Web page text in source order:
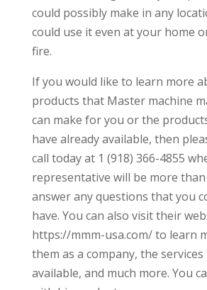
could possibly make in any
could use it even at your home
fire.
If you would like to learn more
products that Master machine
can make for you or the
have already available, then
call today at 1 (918) 366-4855
representative will be more
answer any questions that you
have. You can also visit their
https://mmm-usa.com/ to learn
them as a company, the
available, and much more. You